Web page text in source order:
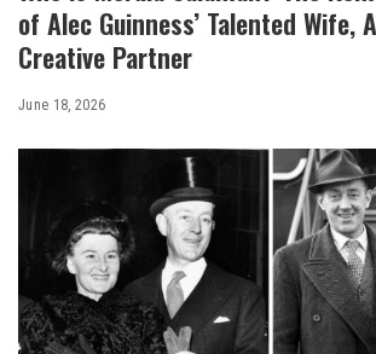
of Alec Guinness’ Talented Wife,
Creative Partner
June 18, 2026